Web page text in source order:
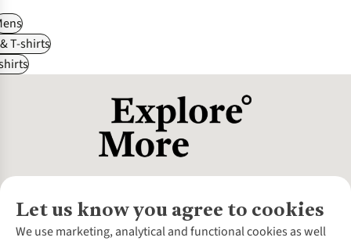
T-shirts
Let us know you agree to cookies
We use marketing, analytical and functional cookies as well
About Us